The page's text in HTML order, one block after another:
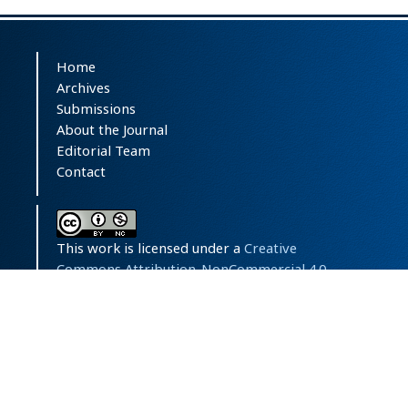
Home
Archives
Submissions
About the Journal
Editorial Team
Contact
This work is licensed under a Creative
Commons Attribution-NonCommercial 4.0